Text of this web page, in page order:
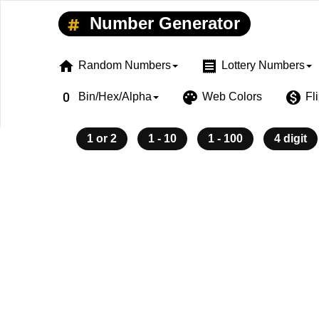
Number Generator
home Random Numbers receipt Lottery Numbers
exposure_zero Bin/Hex/Alpha palette Web Colors monetization_on
1 or 2 1 - 10 1 - 100 4 digit